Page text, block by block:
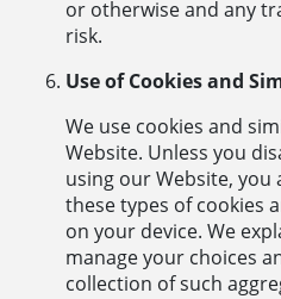
or otherwise and any
risk.
Use of Cookies and
We use cookies and
Website. Unless you
using our Website, you
these types of cookies
on your device. We
manage your choices
collection of such